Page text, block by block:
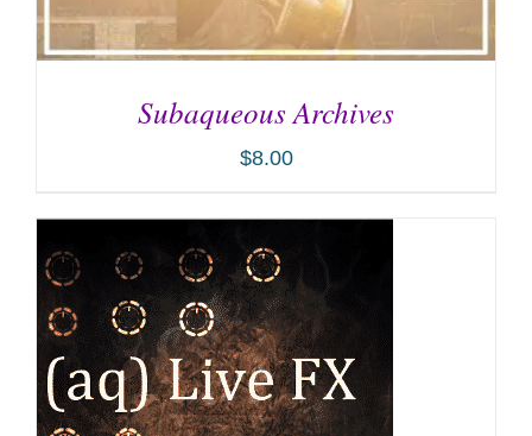
ADD TO CART / DETAILS
Subaqueous Archives
$8.00